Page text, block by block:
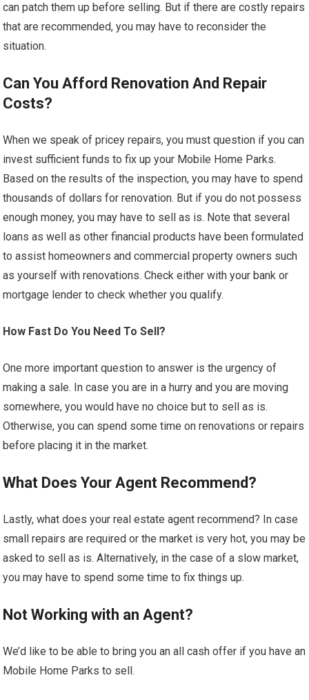
can patch them up before selling. But if there are costly repairs
that are recommended, you may have to reconsider the
situation.
Can You Afford Renovation And Repair
Costs?
When we speak of pricey repairs, you must question if you can
invest sufficient funds to fix up your Mobile Home Parks.
Based on the results of the inspection, you may have to spend
thousands of dollars for renovation. But if you do not possess
enough money, you may have to sell as is. Note that several
loans as well as other financial products have been formulated
to assist homeowners and commercial property owners such
as yourself with renovations. Check either with your bank or
mortgage lender to check whether you qualify.
How Fast Do You Need To Sell?
One more important question to answer is the urgency of
making a sale. In case you are in a hurry and you are moving
somewhere, you would have no choice but to sell as is.
Otherwise, you can spend some time on renovations or repairs
before placing it in the market.
What Does Your Agent Recommend?
Lastly, what does your real estate agent recommend? In case
small repairs are required or the market is very hot, you may be
asked to sell as is. Alternatively, in the case of a slow market,
you may have to spend some time to fix things up.
Not Working with an Agent?
We’d like to be able to bring you an all cash offer if you have an
Mobile Home Parks to sell.